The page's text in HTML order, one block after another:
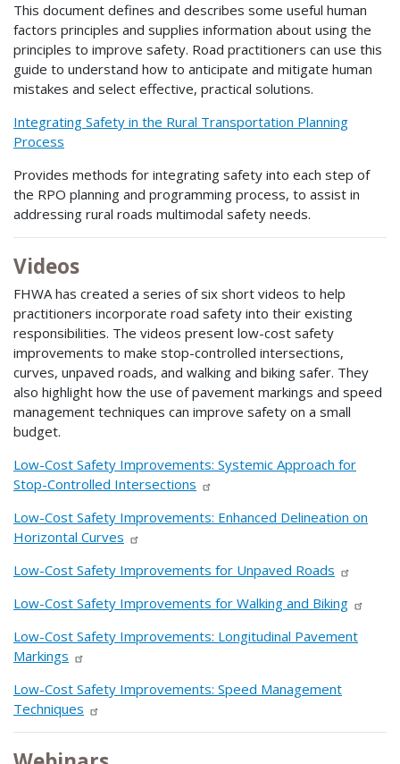
This document defines and describes some useful human
factors principles and supplies information about using the
principles to improve safety. Road practitioners can use this
guide to understand how to anticipate and mitigate human
mistakes and select effective, practical solutions.
Integrating Safety in the Rural Transportation Planning
Process
Provides methods for integrating safety into each step of
the RPO planning and programming process, to assist in
addressing rural roads multimodal safety needs.
Videos
FHWA has created a series of six short videos to help
practitioners incorporate road safety into their existing
responsibilities. The videos present low-cost safety
improvements to make stop-controlled intersections,
curves, unpaved roads, and walking and biking safer. They
also highlight how the use of pavement markings and speed
management techniques can improve safety on a small
budget.
Low-Cost Safety Improvements: Systemic Approach for
Stop-Controlled Intersections
Low-Cost Safety Improvements: Enhanced Delineation on
Horizontal Curves
Low-Cost Safety Improvements for Unpaved Roads
Low-Cost Safety Improvements for Walking and Biking
Low-Cost Safety Improvements: Longitudinal Pavement
Markings
Low-Cost Safety Improvements: Speed Management
Techniques